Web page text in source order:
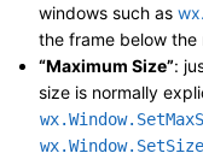
windows such as
the frame below the
“Maximum Size”:
size is normally